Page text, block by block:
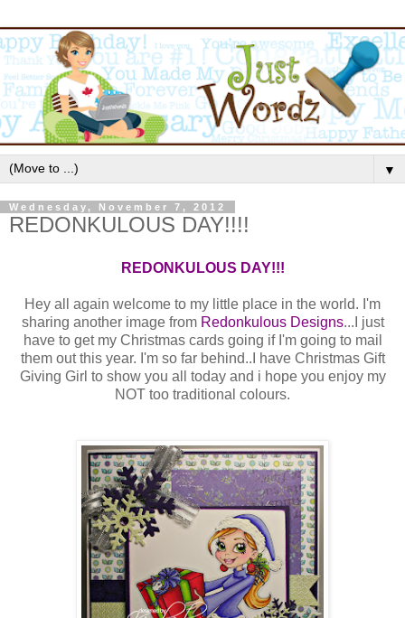
▼
Wednesday, November 7, 2012
REDONKULOUS DAY!!!!
REDONKULOUS DAY!!!
Hey all again welcome to my little place in the world. I'm
sharing another image from Redonkulous Designs...I just
have to get my Christmas cards going if I'm going to mail
them out this year. I'm so far behind..I have Christmas Gift
Giving Girl to show you all today and i hope you enjoy my
NOT too traditional colours.